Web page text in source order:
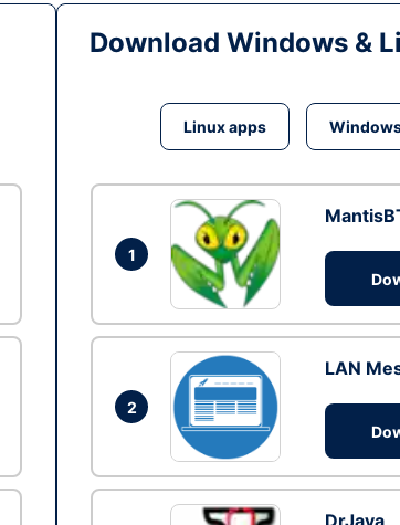
Download Windows &
Linux apps
1
2
LAN
DrJava